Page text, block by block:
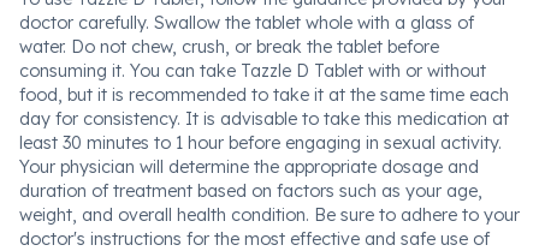
doctor carefully. Swallow the tablet whole with a glass of
water. Do not chew, crush, or break the tablet before
consuming it. You can take Tazzle D Tablet with or without
food, but it is recommended to take it at the same time each
day for consistency. It is advisable to take this medication at
least 30 minutes to 1 hour before engaging in sexual activity.
Your physician will determine the appropriate dosage and
duration of treatment based on factors such as your age,
weight, and overall health condition. Be sure to adhere to your
doctor's instructions for the most effective and safe use of